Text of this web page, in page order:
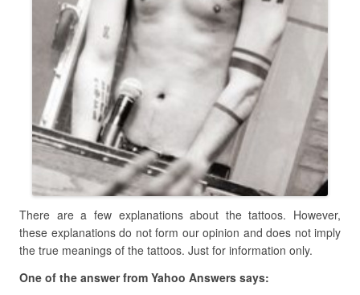
There are a few explanations about the tattoos. However,
these explanations do not form our opinion and does not imply
the true meanings of the tattoos. Just for information only.
One of the answer from Yahoo Answers says: